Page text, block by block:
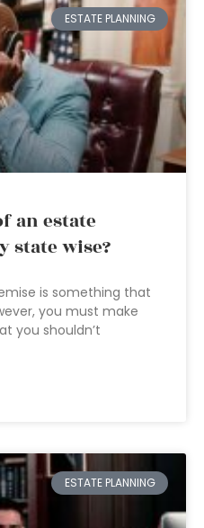
ESTATE PLANNING
an estate
state wise?
is something that
you must make
you shouldn’t
ESTATE PLANNING